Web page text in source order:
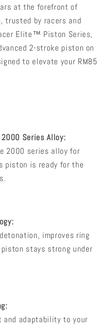
at the forefront of
trusted by racers and
Elite™ Piston Series,
2-stroke piston on
to elevate your RM85
Series Alloy:
2000 series alloy for
piston is ready for the
improves ring
stays strong under
and adaptability to your